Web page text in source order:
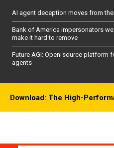
AI agent deception moves from
Bank of America impersonators
make it hard to remove
Future AGI: Open-source platform
agents
Download: The High-